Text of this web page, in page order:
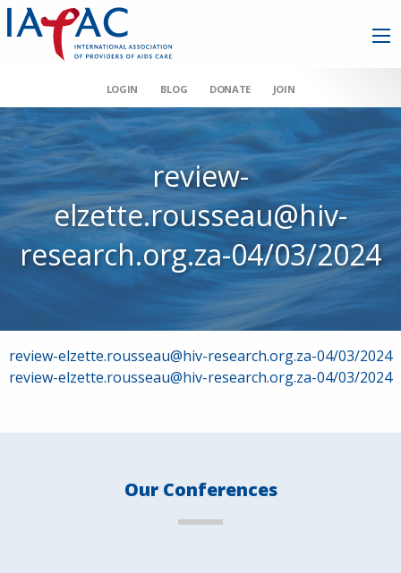
LOGIN BLOG DONATE JOIN
review-
elzette.rousseau@hiv-
research.org.za-04/03/2024
Post
navigation
review-elzette.rousseau@hiv-research.org.za-04/03/2024
review-elzette.rousseau@hiv-research.org.za-04/03/2024
Our Conferences